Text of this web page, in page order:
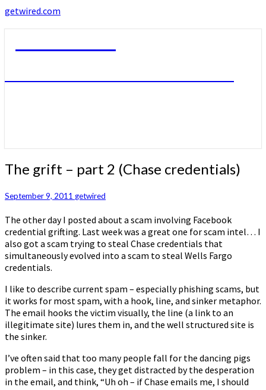
getwired.com
The
grift
part
(Chase
credentials)
The grift – part 2 (Chase credentials)
September 9, 2011 getwired
The other day I posted about a scam involving Facebook
credential grifting. Last week was a great one for scam intel… I
also got a scam trying to steal Chase credentials that
simultaneously evolved into a scam to steal Wells Fargo
credentials.
I like to describe current spam – especially phishing scams, but
it works for most spam, with a hook, line, and sinker metaphor.
The email hooks the victim visually, the line (a link to an
illegitimate site) lures them in, and the well structured site is
the sinker.
I’ve often said that too many people fall for the dancing pigs
problem – in this case, they get distracted by the desperation
in the email, and think, “Uh oh – if Chase emails me, I should